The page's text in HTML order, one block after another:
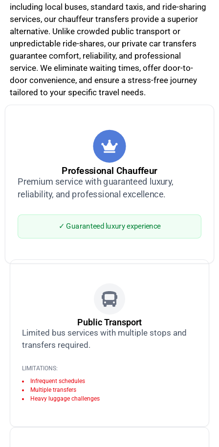
including local buses, standard taxis, and ride-sharing
services, our chauffeur transfers provide a superior
alternative. Unlike crowded public transport or
unpredictable ride-shares, our private car transfers
guarantee comfort, reliability, and professional
service. We eliminate waiting times, offer door-to-
door convenience, and ensure a stress-free journey
tailored to your specific travel needs.
Professional Chauffeur
Premium service with guaranteed luxury,
reliability, and professional excellence.
✓ Guaranteed luxury experience
Public Transport
Limited bus services with multiple stops and
transfers required.
LIMITATIONS:
Infrequent schedules
Multiple transfers
Heavy luggage challenges